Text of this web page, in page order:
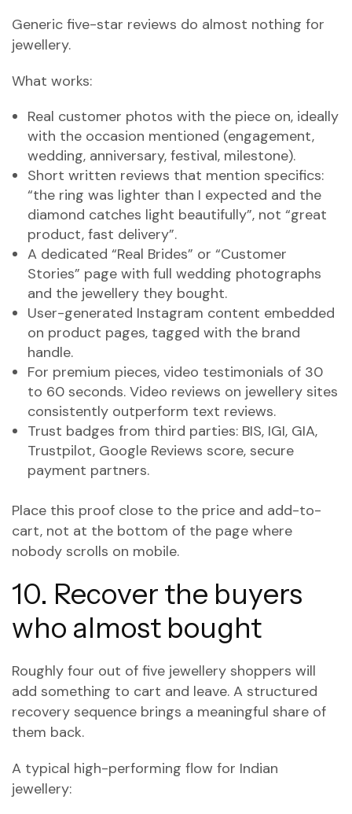
Generic five-star reviews do almost nothing for
jewellery.
What works:
Real customer photos with the piece on, ideally
with the occasion mentioned (engagement,
wedding, anniversary, festival, milestone).
Short written reviews that mention specifics:
“the ring was lighter than I expected and the
diamond catches light beautifully”, not “great
product, fast delivery”.
A dedicated “Real Brides” or “Customer
Stories” page with full wedding photographs
and the jewellery they bought.
User-generated Instagram content embedded
on product pages, tagged with the brand
handle.
For premium pieces, video testimonials of 30
to 60 seconds. Video reviews on jewellery sites
consistently outperform text reviews.
Trust badges from third parties: BIS, IGI, GIA,
Trustpilot, Google Reviews score, secure
payment partners.
Place this proof close to the price and add-to-
cart, not at the bottom of the page where
nobody scrolls on mobile.
10. Recover the buyers
who almost bought
Roughly four out of five jewellery shoppers will
add something to cart and leave. A structured
recovery sequence brings a meaningful share of
them back.
A typical high-performing flow for Indian
jewellery: